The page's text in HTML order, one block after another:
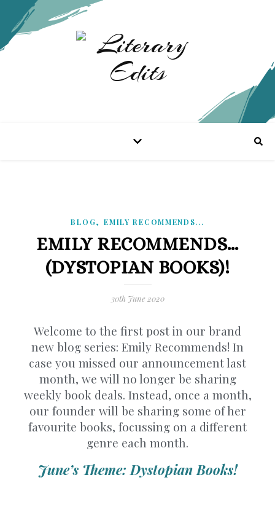
BLOG,EMILY RECOMMENDS...
EMILY RECOMMENDS…
(DYSTOPIAN BOOKS)!
30th June 2020
Welcome to the first post in our brand
new blog series: Emily Recommends! In
case you missed our announcement last
month, we will no longer be sharing
weekly book deals. Instead, once a month,
our founder will be sharing some of her
favourite books, focussing on a different
genre each month.
June’s Theme: Dystopian Books!